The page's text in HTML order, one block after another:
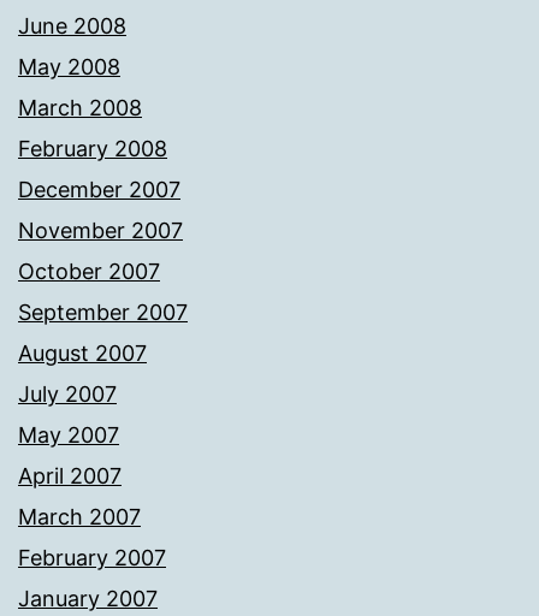
June 2008
May 2008
March 2008
February 2008
December 2007
November 2007
October 2007
September 2007
August 2007
July 2007
May 2007
April 2007
March 2007
February 2007
January 2007